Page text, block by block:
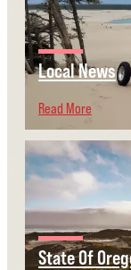
Local News
Read More
State Of